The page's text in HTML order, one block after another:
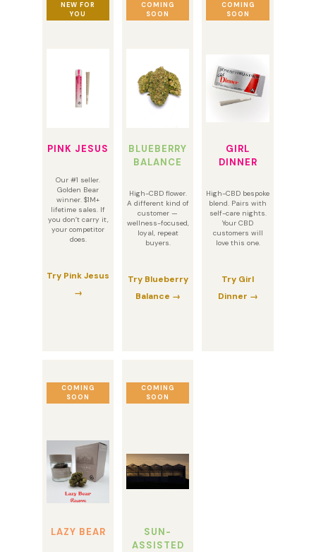
NEW FOR
YOU
PINK JESUS
Our #1 seller.
Golden Bear
winner. $1M+
lifetime sales. If
you don’t carry it,
your competitor
does.
Try Pink Jesus
→
COMING
SOON
BLUEBERRY
BALANCE
High-CBD flower.
A different kind of
customer —
wellness-focused,
loyal, repeat
buyers.
Try Blueberry
Balance →
COMING
SOON
GIRL
DINNER
High-CBD bespoke
blend. Pairs with
self-care nights.
Your CBD
customers will
love this one.
Try Girl
Dinner →
COMING
SOON
LAZY BEAR
COMING
SOON
SUN-
ASSISTED